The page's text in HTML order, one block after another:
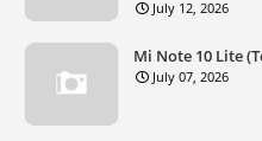
July 12, 2026
Mi Note 10 Lite
July 07, 2026